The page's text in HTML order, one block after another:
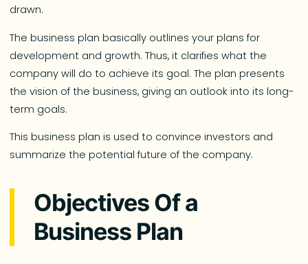
drawn.
The business plan basically outlines your plans for
development and growth. Thus, it clarifies what the
company will do to achieve its goal. The plan presents
the vision of the business, giving an outlook into its long-
term goals.
This business plan is used to convince investors and
summarize the potential future of the company.
Objectives Of a
Business Plan